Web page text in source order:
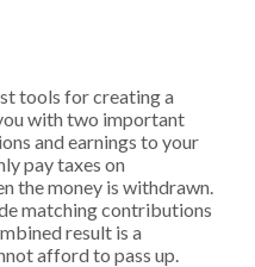
tools for creating a
with two important
and earnings to your
pay taxes on
the money is withdrawn.
matching contributions
result is a
afford to pass up.